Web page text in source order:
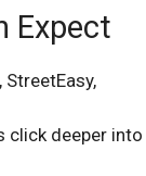
Expect
click deeper into